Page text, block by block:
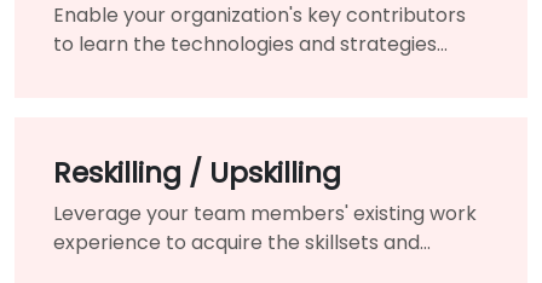
Enable your organization's key contributors
to learn the technologies and strategies
Reskilling / Upskilling
Leverage your team members' existing work
experience to acquire the skillsets and